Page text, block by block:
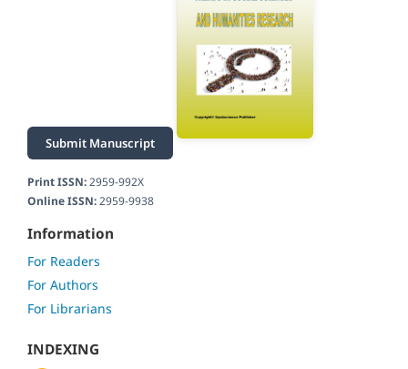
Submit Manuscript
Print ISSN:2959-992X
Online ISSN:2959-9938
Information
For Readers
For Authors
For Librarians
INDEXING